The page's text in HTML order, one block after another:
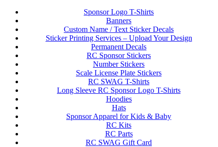
Sponsor Logo T-Shirts
Banners
Custom Name / Text Sticker Decals
Sticker Printing Services – Upload Your Design
Permanent Decals
RC Sponsor Stickers
Number Stickers
Scale License Plate Stickers
RC SWAG T-Shirts
Long Sleeve RC Sponsor Logo T-Shirts
Hoodies
Hats
Sponsor Apparel for Kids & Baby
RC Kits
RC Parts
RC SWAG Gift Card